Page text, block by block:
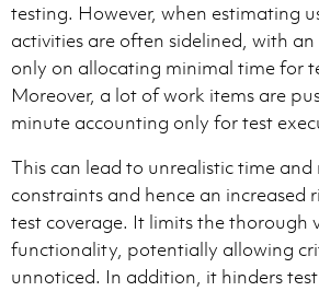
testing. However, when estimating
activities are often sidelined, with
only on allocating minimal time for
Moreover, a lot of work items are
minute accounting only for test
This can lead to unrealistic time and
constraints and hence an increased
test coverage. It limits the thorough
functionality, potentially allowing
unnoticed. In addition, it hinders